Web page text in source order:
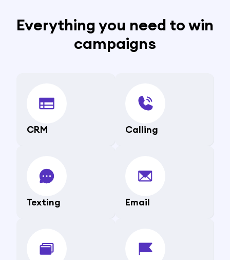
Everything you need to win
campaigns
CRM Calling
Texting Email